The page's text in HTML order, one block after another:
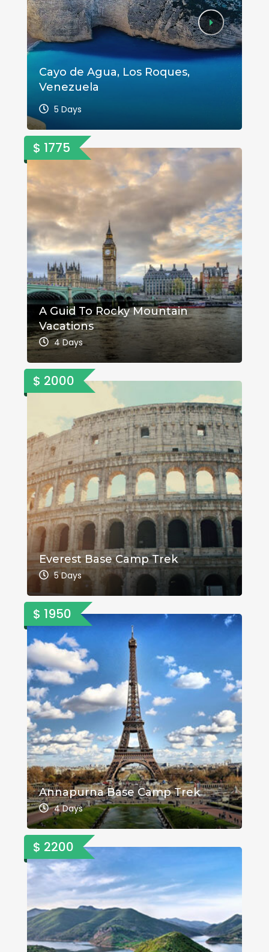
Cayo de Agua, Los Roques,
Venezuela
5 Days
$ 1775
A Guid To Rocky Mountain
Vacations
4 Days
$ 2000
Everest Base Camp Trek
5 Days
$ 1950
Annapurna Base Camp Trek
4 Days
$ 2200